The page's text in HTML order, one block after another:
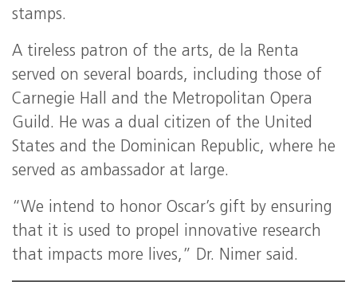
stamps.
A tireless patron of the arts, de la Renta
served on several boards, including those of
Carnegie Hall and the Metropolitan Opera
Guild. He was a dual citizen of the United
States and the Dominican Republic, where he
served as ambassador at large.
“We intend to honor Oscar’s gift by ensuring
that it is used to propel innovative research
that impacts more lives,” Dr. Nimer said.